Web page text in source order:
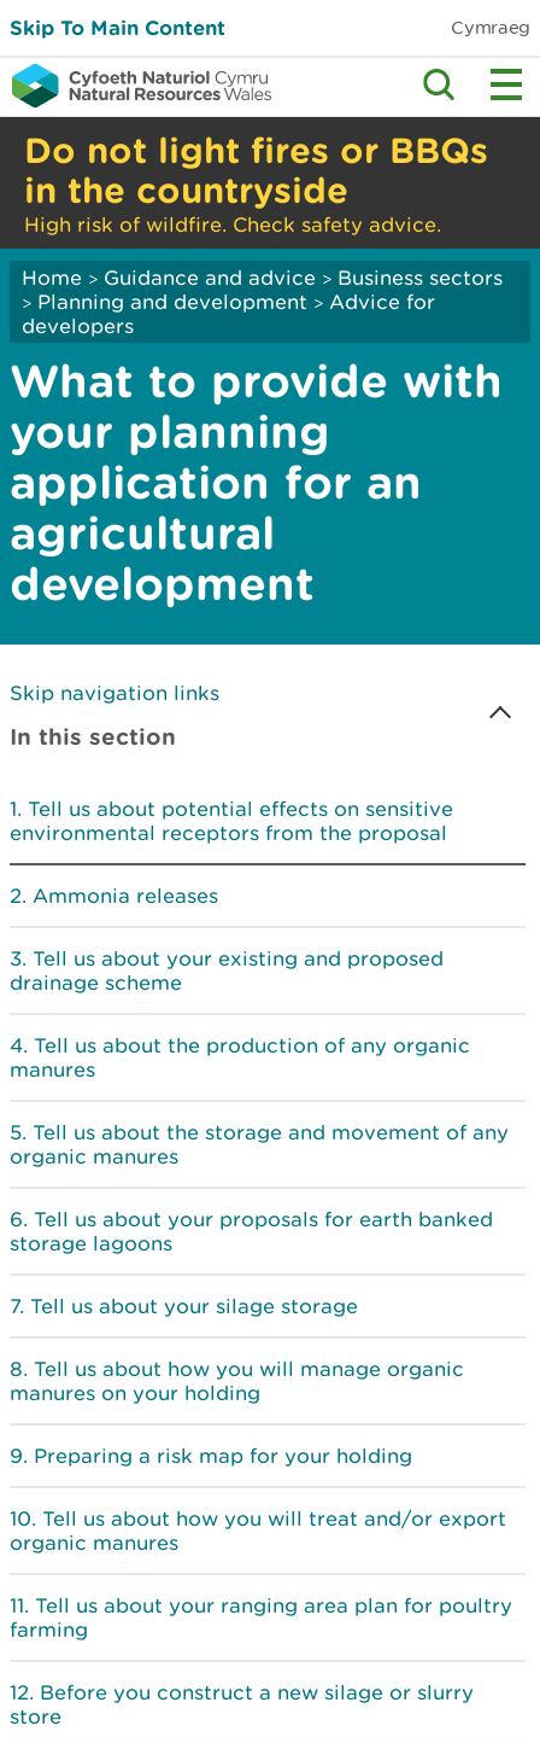
Skip To Main Content Cymraeg
Do not light fires or BBQs
in the countryside
High risk of wildfire. Check safety advice.
Home > Guidance and advice > Business sectors
> Planning and development > Advice for
developers
What to provide with
your planning
application for an
agricultural
development
Skip navigation links
In this section
Tell us about potential effects on sensitive
environmental receptors from the proposal
Ammonia releases
Tell us about your existing and proposed
drainage scheme
Tell us about the production of any organic
manures
Tell us about the storage and movement of any
organic manures
Tell us about your proposals for earth banked
storage lagoons
Tell us about your silage storage
Tell us about how you will manage organic
manures on your holding
Preparing a risk map for your holding
Tell us about how you will treat and/or export
organic manures
Tell us about your ranging area plan for poultry
farming
Before you construct a new silage or slurry
store